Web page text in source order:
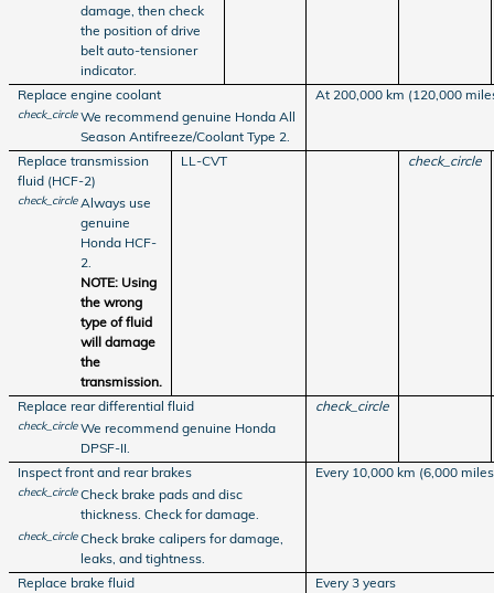
damage, then check
the position of drive
belt auto-tensioner
indicator.
Replace engine coolant
check_circle We recommend genuine Honda All
Season Antifreeze/Coolant Type 2.
At 200,000 km (120,000
Replace transmission
fluid (HCF-2)
check_circle Always use
genuine
Honda HCF-
2.
NOTE: Using
the wrong
type of fluid
will damage
the
transmission.
LL-CVT check_circle
Replace rear differential fluid
check_circle We recommend genuine Honda
DPSF-II.
check_circle
Inspect front and rear brakes
check_circle Check brake pads and disc
thickness. Check for damage.
check_circle Check brake calipers for damage,
leaks, and tightness.
Every 10,000 km (6,000
Replace brake fluid Every 3 years